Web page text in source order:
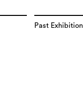
Past